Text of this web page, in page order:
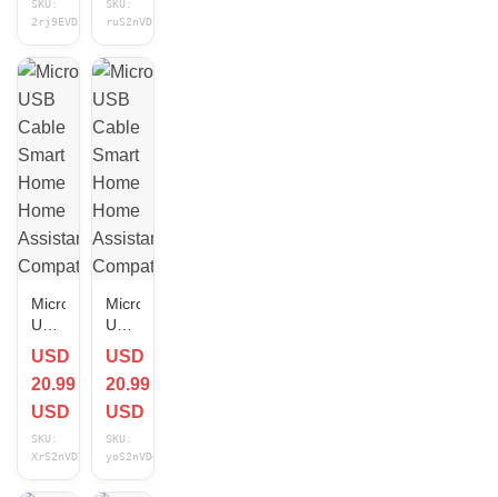
Home
Compatible
NEW
SKU:
2rj9EVDf
Compatible
NEW
SKU:
ruS2nVDy
Micro
USB
Cable
Smart
Home
Home
Compatible
USD
20.99
USD
SKU:
XrS2nVDT
Micro
USB
Cable
Smart
Home
Home
Compatible
USD
20.99
USD
SKU:
yoS2nVDd